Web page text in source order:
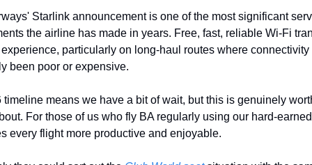
Starlink announcement is one of the most significant
the airline has made in years. Free, fast, reliable Wi-Fi
particularly on long-haul routes where connectivity
been poor or expensive.
timeline means we have a bit of wait, but this is genuinely
For those of us who fly BA regularly using our hard-
every flight more productive and enjoyable.